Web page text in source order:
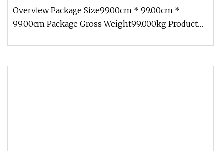
Equipment
Overview Package Size99.00cm * 99.00cm *
99.00cm Package Gross Weight99.000kg Product